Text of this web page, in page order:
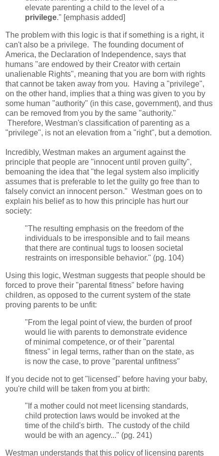
elevate parenting a child to the level of a
privilege." [emphasis added]
The problem with this logic is that if something is a right, it
can't also be a privilege. The founding document of
America, the Declaration of Independence, says that
humans "are endowed by their Creator with certain
unalienable Rights", meaning that you are born with rights
that cannot be taken away from you. Having a "privilege",
on the other hand, implies that a thing was given to you by
some human "authority" (in this case, government), and thus
can be removed from you by the same "authority."
Therefore, Westman's classification of parenting as a
"privilege", is not an elevation from a "right", but a demotion.
Incredibly, Westman makes an argument against the
principle that people are "innocent until proven guilty",
bemoaning the idea that "the legal system also implicitly
assumes that is preferable to let the guilty go free than to
falsely convict an innocent person." Westman goes on to
explain his belief as to how this principle has hurt our
society:
"The resulting emphasis on the freedom of the
individuals to be irresponsible and to fail means
that there are continual tugs to loosen societal
restraints on irresponsible behavior." (pg. 104)
Using this logic, Westman suggests that people should be
forced to prove their "parental fitness" before having
children, as opposed to the current system of the state
proving parents to be unfit:
"From the legal point of view, the burden of proof
would lie with parents to demonstrate evidence
of minimal competence, or of their "parental
fitness" in legal terms, rather than on the state, as
is now the case, to prove "parental unfitness"
If you decide not to get "licensed" before having your baby,
you're child will be taken from you at birth:
"If a mother could not meet licensing standards,
child protection laws would be invoked at the
time of the child's birth. The custody of the child
would be with an agency..." (pg. 241)
Westman understands that this policy of licensing parents